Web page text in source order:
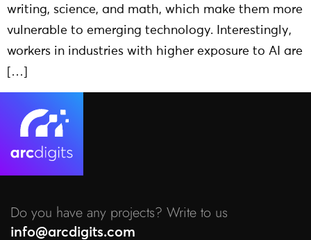
writing, science, and math, which make them more
vulnerable to emerging technology. Interestingly,
workers in industries with higher exposure to AI are
[…]
Do you have any projects? Write to us
info@arcdigits.com